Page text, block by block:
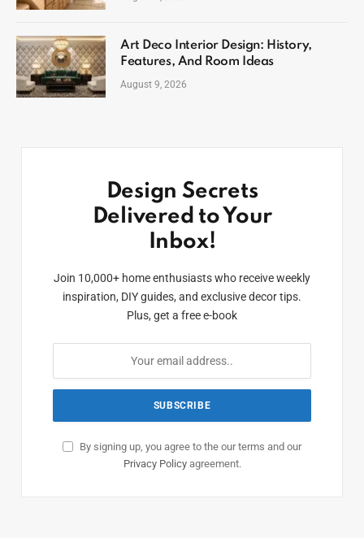
Art Deco Interior Design: History,
Features, And Room Ideas
August 9, 2026
Design Secrets
Delivered to Your
Inbox!
Join 10,000+ home enthusiasts who receive weekly
inspiration, DIY guides, and exclusive decor tips.
Plus, get a free e-book
By signing up, you agree to the our terms and our
Privacy Policyagreement.